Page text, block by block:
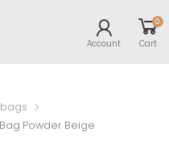
Account
0
Cart
Powder Beige